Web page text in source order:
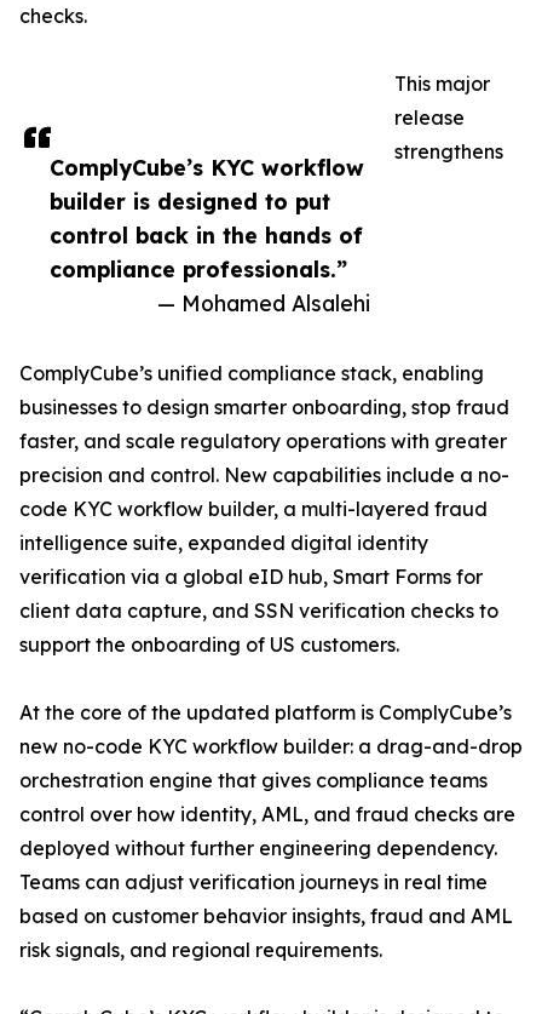
ComplyCube’s KYC workflow
builder is designed to put
control back in the hands of
compliance professionals.”
— Mohamed Alsalehi
checks.
This major
release
strengthens
ComplyCube’s unified compliance stack, enabling
businesses to design smarter onboarding, stop fraud
faster, and scale regulatory operations with greater
precision and control. New capabilities include a no-
code KYC workflow builder, a multi-layered fraud
intelligence suite, expanded digital identity
verification via a global eID hub, Smart Forms for
client data capture, and SSN verification checks to
support the onboarding of US customers.
At the core of the updated platform is ComplyCube’s
new no-code KYC workflow builder: a drag-and-drop
orchestration engine that gives compliance teams
control over how identity, AML, and fraud checks are
deployed without further engineering dependency.
Teams can adjust verification journeys in real time
based on customer behavior insights, fraud and AML
risk signals, and regional requirements.